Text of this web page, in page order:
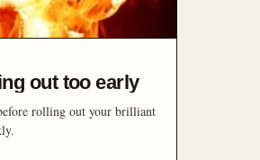
out too early
rolling out your brilliant